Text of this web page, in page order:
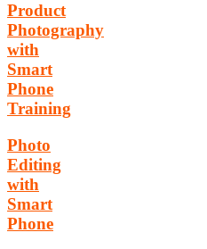
Product
Photography
with
Smart
Phone
Training
Photo
Editing
with
Smart
Phone